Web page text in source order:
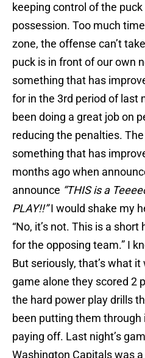
keeping control of the
possession. Too much
zone, the offense can’t
puck is in front of our own
something that has
for in the 3rd period of last
been doing a great job on
reducing the penalties.
something that has
months ago when
announce “THIS is a
PLAY!!”I would shake my
“No, it’s not. This is a
for the opposing team.” I
But seriously, that’s what it
game alone they scored 2
the hard power play drills
been putting them through
paying off. Last night’s
Washington Capitals was